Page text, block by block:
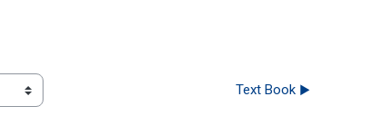
Text Book ▶︎